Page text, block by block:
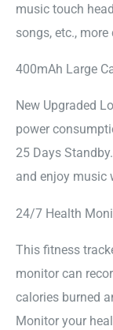
music touch
songs, etc.,
400mAh Large
New Upgraded
power
25 Days
and enjoy music
24/7 Health
This fitness
monitor can
calories burned
Monitor your